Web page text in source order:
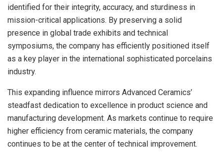
identified for their integrity, accuracy, and sturdiness in
mission-critical applications. By preserving a solid
presence in global trade exhibits and technical
symposiums, the company has efficiently positioned itself
as a key player in the international sophisticated porcelains
industry.
This expanding influence mirrors Advanced Ceramics’
steadfast dedication to excellence in product science and
manufacturing development. As markets continue to require
higher efficiency from ceramic materials, the company
continues to be at the center of technical improvement.